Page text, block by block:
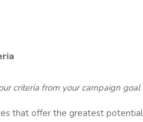
criteria from your campaign goal
that offer the greatest